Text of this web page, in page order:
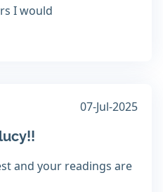
I would
07-Jul-2025
and your readings are